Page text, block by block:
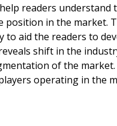
readers understand
in the market.
aid the readers to
shift in the
of the
operating in the